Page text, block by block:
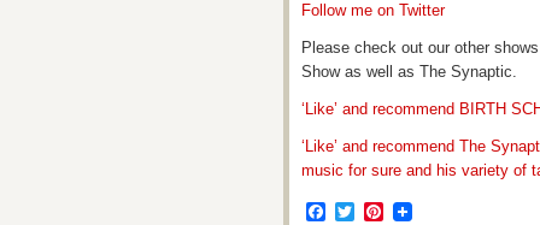
Follow me on Twitter
Please check out our other
Show as well as The Synaptic.
‘Like’ and recommend BIRTH
‘Like’ and recommend The
music for sure and his variety of
Facebook
TwitterPinterest